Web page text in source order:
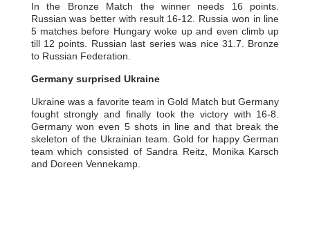
In the Bronze Match the winner needs 16 points.
Russian was better with result 16-12. Russia won in line
5 matches before Hungary woke up and even climb up
till 12 points. Russian last series was nice 31.7. Bronze
to Russian Federation.
Germany surprised Ukraine
Ukraine was a favorite team in Gold Match but Germany
fought strongly and finally took the victory with 16-8.
Germany won even 5 shots in line and that break the
skeleton of the Ukrainian team. Gold for happy German
team which consisted of Sandra Reitz, Monika Karsch
and Doreen Vennekamp.